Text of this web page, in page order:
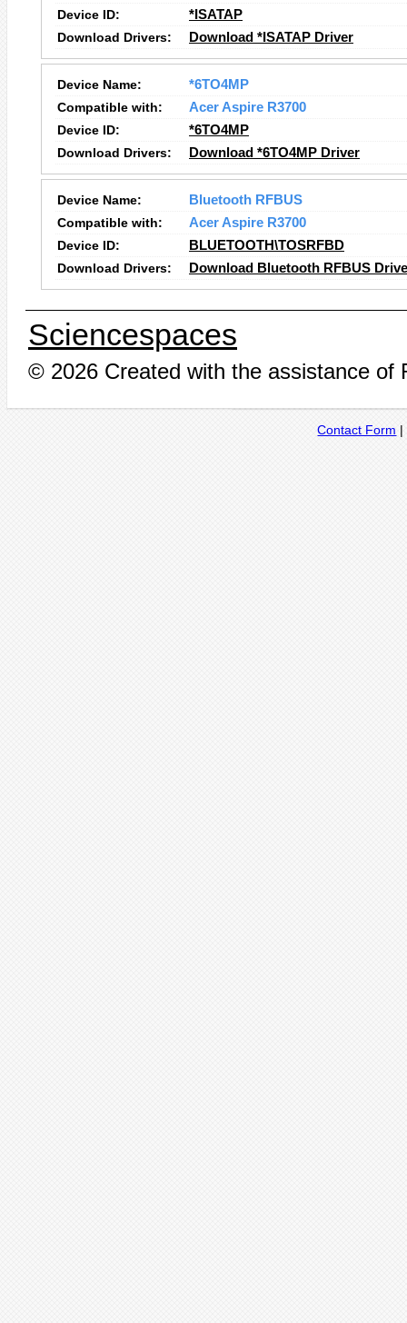
Device ID:
*ISATAP
Download Drivers:
Download *ISATAP Driver
Device Name:
*6TO4MP
Compatible with:
Acer Aspire R3700
Device ID:
*6TO4MP
Download Drivers:
Download *6TO4MP Driver
Device Name:
Bluetooth RFBUS
Compatible with:
Acer Aspire R3700
Device ID:
BLUETOOTH\TOSRFBD
Download Drivers:
Download Bluetooth RFBUS
Sciencespaces
© 2026 Created with the assistance of
Contact Form |